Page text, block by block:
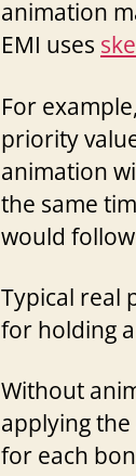
animation
EMI uses
For
priority
animation
the same
would
Typical real
for holding
Without
applying
for each